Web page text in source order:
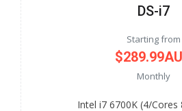
DS-i7
Starting from
Monthly
Intel i7 6700K (4/Cores